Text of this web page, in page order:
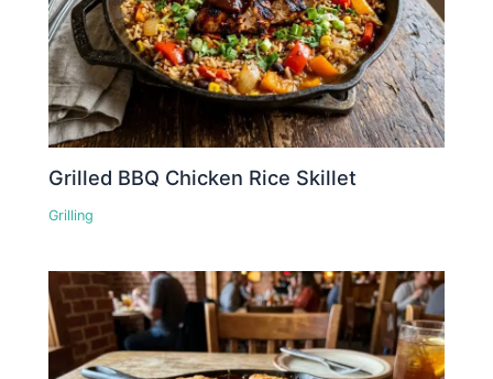
Grilled BBQ Chicken Rice Skillet
Grilling